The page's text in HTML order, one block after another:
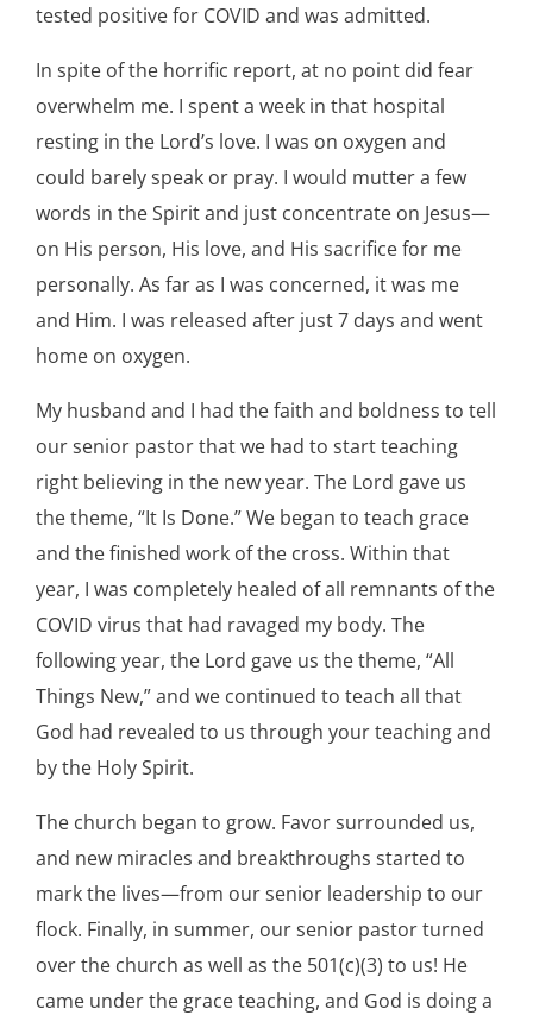
tested positive for COVID and was admitted.
In spite of the horrific report, at no point did fear
overwhelm me. I spent a week in that hospital
resting in the Lord’s love. I was on oxygen and
could barely speak or pray. I would mutter a few
words in the Spirit and just concentrate on Jesus—
on His person, His love, and His sacrifice for me
personally. As far as I was concerned, it was me
and Him. I was released after just 7 days and went
home on oxygen.
My husband and I had the faith and boldness to tell
our senior pastor that we had to start teaching
right believing in the new year. The Lord gave us
the theme, “It Is Done.” We began to teach grace
and the finished work of the cross. Within that
year, I was completely healed of all remnants of the
COVID virus that had ravaged my body. The
following year, the Lord gave us the theme, “All
Things New,” and we continued to teach all that
God had revealed to us through your teaching and
by the Holy Spirit.
The church began to grow. Favor surrounded us,
and new miracles and breakthroughs started to
mark the lives—from our senior leadership to our
flock. Finally, in summer, our senior pastor turned
over the church as well as the 501(c)(3) to us! He
came under the grace teaching, and God is doing a